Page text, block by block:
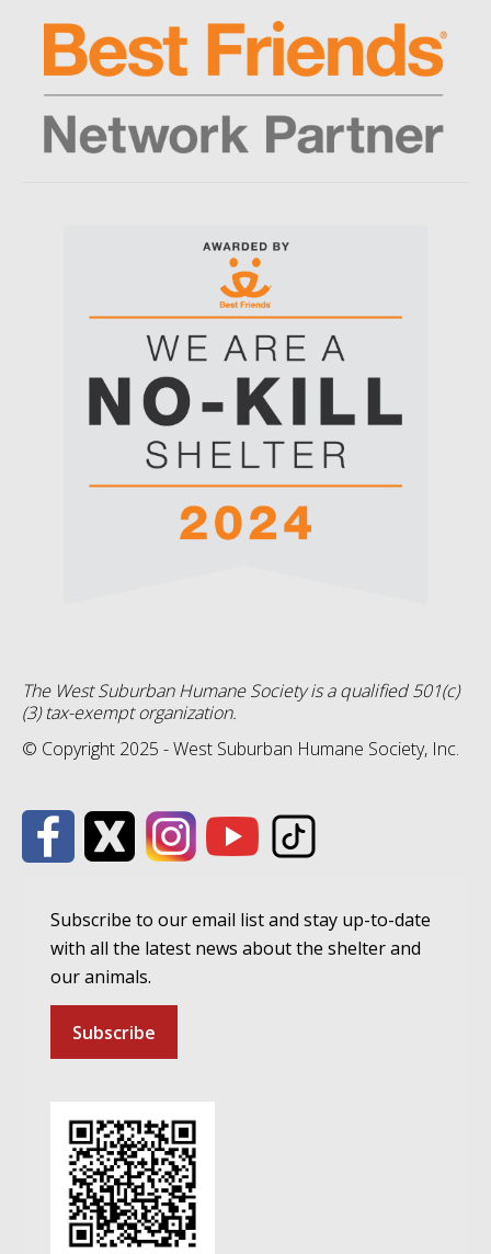
The West Suburban Humane Society is a qualified 501(c)
(3) tax-exempt organization.
© Copyright 2025 - West Suburban Humane Society, Inc.
Subscribe to our email list and stay up-to-date
with all the latest news about the shelter and
our animals.
Subscribe